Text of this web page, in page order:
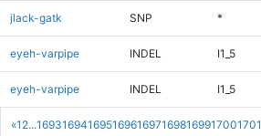
«1 2...169316941695169616971698169917001701
jlack-gatk SNP *
eyeh-varpipe INDEL I1_5
eyeh-varpipe INDEL I1_5